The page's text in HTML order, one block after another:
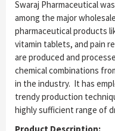
Swaraj Pharmaceutical
among the major
pharmaceutical products
vitamin tablets, and pain
are produced and
chemical combinations
in the industry. It has
trendy production
highly sufficient range of